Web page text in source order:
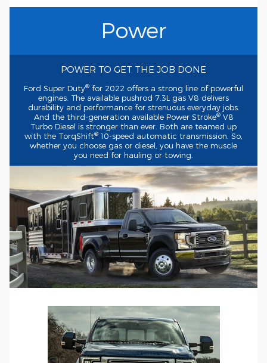
Power
POWER TO GET THE JOB DONE
Ford Super Duty® for 2022 offers a strong line of powerful
engines. The available pushrod 7.3L gas V8 delivers
durability and performance for strenuous everyday jobs.
And the third-generation available Power Stroke®V8
Turbo Diesel is stronger than ever. Both are teamed up
with the TorqShift® 10-speed automatic transmission. So,
whether you choose gas or diesel, you have the muscle
you need for hauling or towing.